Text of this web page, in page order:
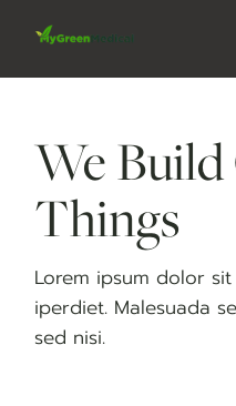
We
Things
Lorem ipsum dolor
iperdiet. Malesuada
sed nisi.